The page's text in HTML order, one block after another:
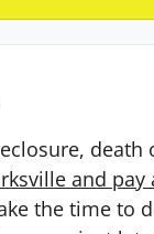
death
and pay
the time to